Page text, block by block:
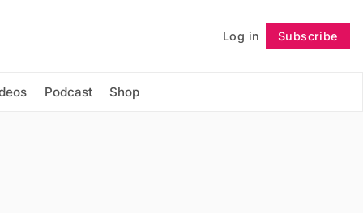
Log in Subscribe
Podcast Shop
Follow